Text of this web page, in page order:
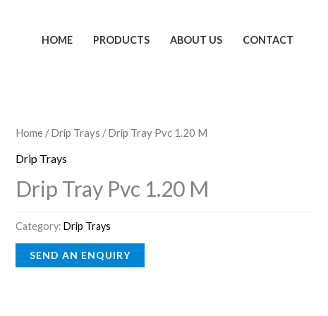
HOME PRODUCTS ABOUT US CONTACT
Home /Drip Trays / Drip Tray Pvc 1.20 M
Drip Trays
Drip Tray Pvc 1.20 M
Category:Drip Trays